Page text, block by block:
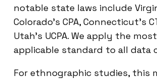
notable state laws include
Colorado’s CPA, Connecticut’s
Utah’s UCPA. We apply the
applicable standard to all data
For ethnographic studies, this